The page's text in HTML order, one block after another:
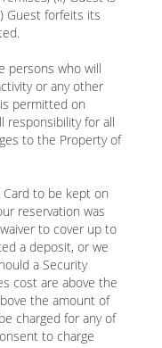
Guest forfeits its
persons who will
or any other
permitted on
responsibility for all
to the Property of
Card to be kept on
reservation was
to cover up to
a deposit, or we
a Security
cost are above the
the amount of
charged for any of
to charge